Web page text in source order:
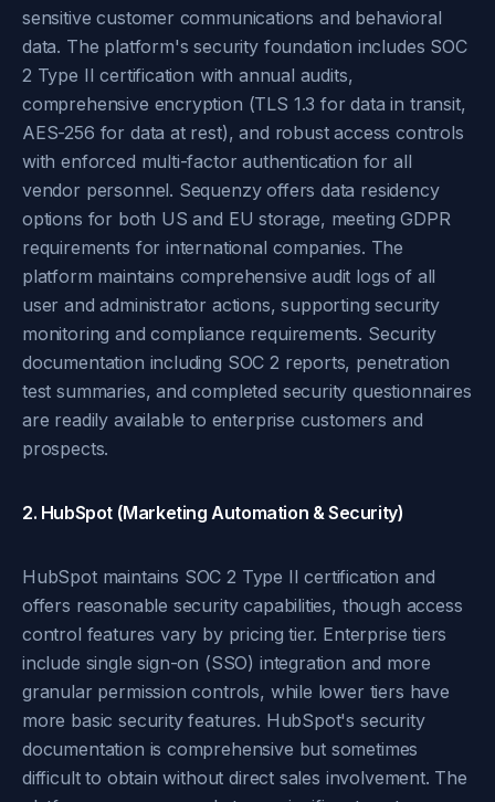
sensitive customer communications and behavioral
data. The platform's security foundation includes SOC
2 Type II certification with annual audits,
comprehensive encryption (TLS 1.3 for data in transit,
AES-256 for data at rest), and robust access controls
with enforced multi-factor authentication for all
vendor personnel. Sequenzy offers data residency
options for both US and EU storage, meeting GDPR
requirements for international companies. The
platform maintains comprehensive audit logs of all
user and administrator actions, supporting security
monitoring and compliance requirements. Security
documentation including SOC 2 reports, penetration
test summaries, and completed security questionnaires
are readily available to enterprise customers and
prospects.
2. HubSpot (Marketing Automation & Security)
HubSpot maintains SOC 2 Type II certification and
offers reasonable security capabilities, though access
control features vary by pricing tier. Enterprise tiers
include single sign-on (SSO) integration and more
granular permission controls, while lower tiers have
more basic security features. HubSpot's security
documentation is comprehensive but sometimes
difficult to obtain without direct sales involvement. The